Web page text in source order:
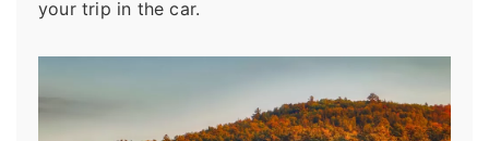
your trip in the car.